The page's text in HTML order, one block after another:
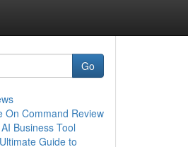
Go
On Command Review
Business Tool
Guide to